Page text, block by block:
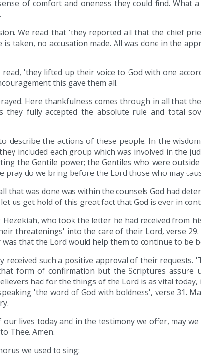
of comfort and oneness they could find.
We read that 'they reported all that the chief
taken, no accusation made. All was done in the
'they lifted up their voice to God with one
this gave them all.
Here thankfulness comes through in all that
they fully accepted the absolute rule and total
describe the actions of these people. In the
included each group which was involved in the
the Gentile power; the Gentiles who were
pray do we bring before the Lord those who may
that was done was within the counsels God had
us get hold of this great fact that God is ever in
Hezekiah, who took the letter he had received from
threatenings' into the care of their Lord, verse
that the Lord would help them to continue to be
such a positive approval of their requests.
form of confirmation but the Scriptures
had for the things of the Lord is as vital
'the word of God with boldness', verse 31.
our lives today and in the testimony we offer, may
Thee. Amen.
we used to sing: